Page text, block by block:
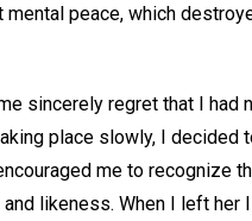
mental peace, which
sincerely regret that I had
place slowly, I decided
me to recognize
likeness. When I left her